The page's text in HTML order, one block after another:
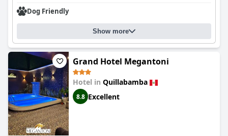
Dog Friendly
Show more
Grand Hotel Megantoni
Hotel in Quillabamba
8.8 Excellent